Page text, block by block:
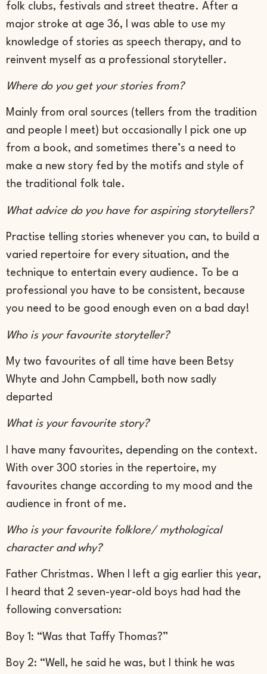
folk clubs, festivals and street theatre. After a
major stroke at age 36, I was able to use my
knowledge of stories as speech therapy, and to
reinvent myself as a professional storyteller.
Where do you get your stories from?
Mainly from oral sources (tellers from the tradition
and people I meet) but occasionally I pick one up
from a book, and sometimes there’s a need to
make a new story fed by the motifs and style of
the traditional folk tale.
What advice do you have for aspiring storytellers?
Practise telling stories whenever you can, to build a
varied repertoire for every situation, and the
technique to entertain every audience. To be a
professional you have to be consistent, because
you need to be good enough even on a bad day!
Who is your favourite storyteller?
My two favourites of all time have been Betsy
Whyte and John Campbell, both now sadly
departed
What is your favourite story?
I have many favourites, depending on the context.
With over 300 stories in the repertoire, my
favourites change according to my mood and the
audience in front of me.
Who is your favourite folklore/ mythological
character and why?
Father Christmas. When I left a gig earlier this year,
I heard that 2 seven-year-old boys had had the
following conversation:
Boy 1: “Was that Taffy Thomas?”
Boy 2: “Well, he said he was, but I think he was